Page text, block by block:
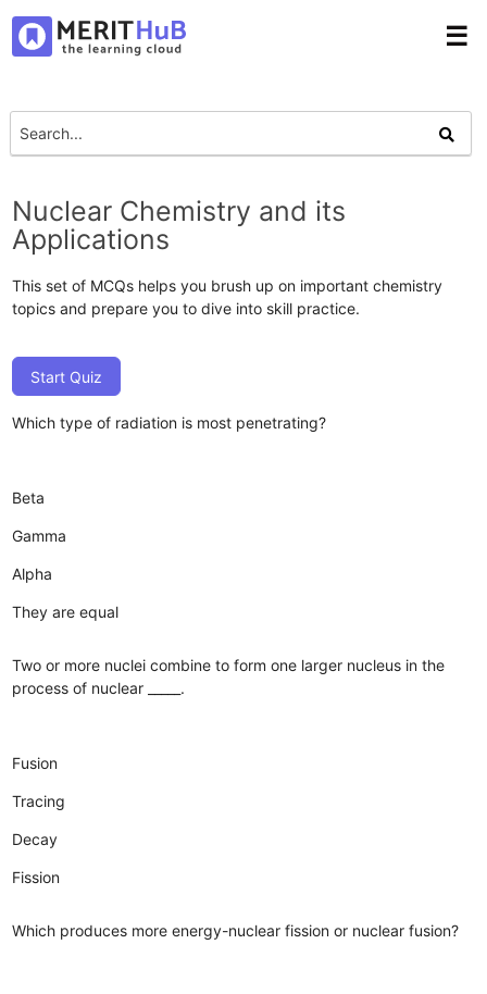
☰
Nuclear Chemistry and its
Applications
This set of MCQs helps you brush up on important chemistry
topics and prepare you to dive into skill practice.
Start Quiz
Which type of radiation is most penetrating?
Beta
Gamma
Alpha
They are equal
Two or more nuclei combine to form one larger nucleus in the
process of nuclear _____.
Fusion
Tracing
Decay
Fission
Which produces more energy-nuclear fission or nuclear fusion?